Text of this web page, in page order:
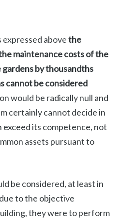
abovethe
maintenance costs of the
by thousandths
cannot be considered
would be radically null and
certainly cannot decide in
its competence, not
assets pursuant to
be considered, at least in
to the objective
they were to perform